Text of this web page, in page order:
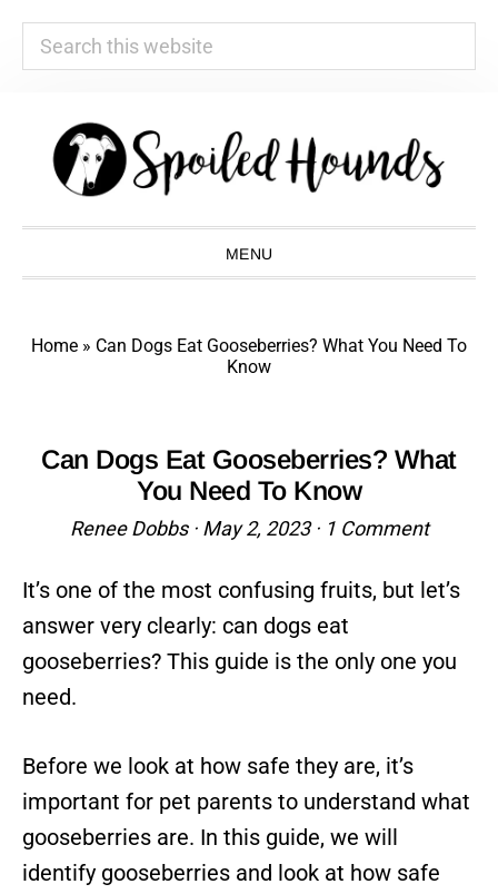
Search
this
website
primary
main
primary
footer
MENU
Home » Can Dogs Eat Gooseberries? What You Need To
Know
Can Dogs Eat Gooseberries? What
You Need To Know
Renee Dobbs· May 2, 2023· 1 Comment
It’s one of the most confusing fruits, but let’s
answer very clearly: can dogs eat
gooseberries? This guide is the only one you
need.
Before we look at how safe they are, it’s
important for pet parents to understand what
gooseberries are. In this guide, we will
identify gooseberries and look at how safe